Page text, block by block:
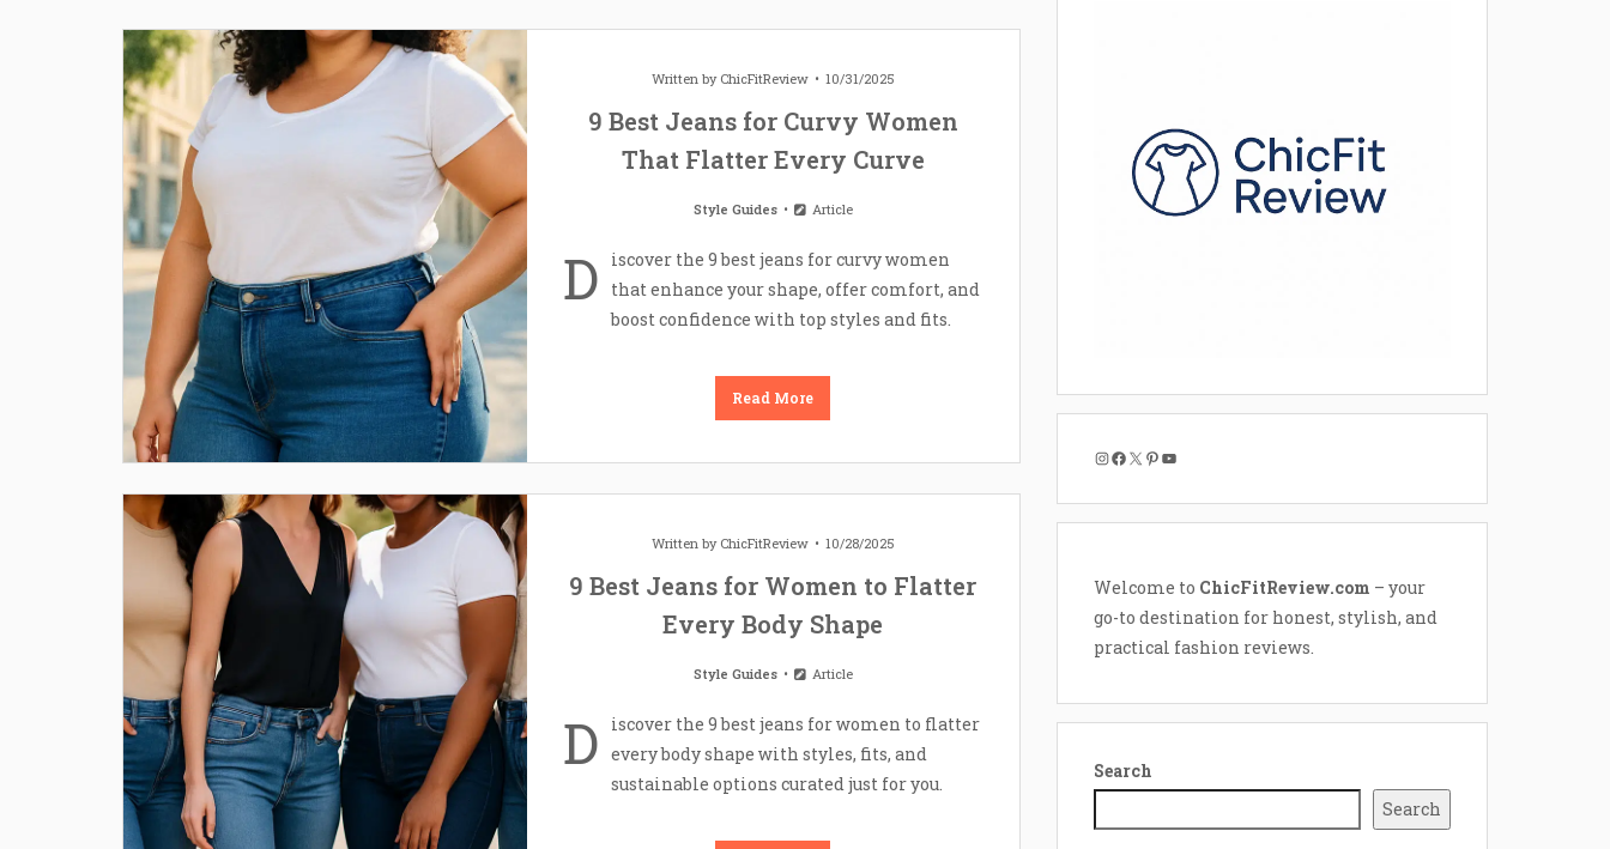
Written by ChicFitReview 10/31/2025
9 Best Jeans for Curvy Women
That Flatter Every Curve
Style Guides Article
D
iscover the 9 best jeans for curvy women
that enhance your shape, offer comfort, and
boost confidence with top styles and fits.
Read More
Written by ChicFitReview 10/28/2025
9 Best Jeans for Women to Flatter
Every Body Shape
Style Guides Article
D
iscover the 9 best jeans for women to flatter
every body shape with styles, fits, and
sustainable options curated just for you.
Instagram
Facebook
X Pinterest
Welcome to ChicFitReview.com – your
go-to destination for honest, stylish, and
practical fashion reviews.
Search
Search